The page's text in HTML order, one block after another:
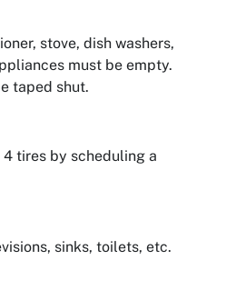
stove, dish washers,
must be empty.
taped shut.
tires by scheduling a
sinks, toilets, etc.